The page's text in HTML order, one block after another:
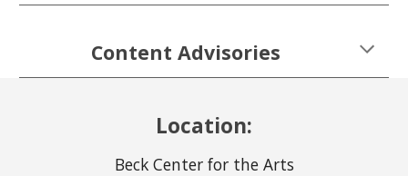
Content Advisories
Location:
Beck Center for the Arts